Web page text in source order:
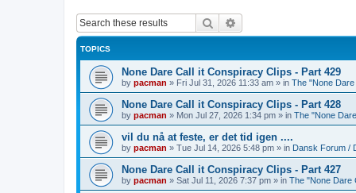
Search
TOPICS
None Dare Call it Conspiracy Clips - Part 429
by pacman » Fri Jul 31, 2026 11:33 am » in The "None
None Dare Call it Conspiracy Clips - Part 428
by pacman » Mon Jul 27, 2026 1:34 pm » in The "None
vil du nå at feste, er det tid igen ....
by pacman » Tue Jul 14, 2026 5:48 pm » in Dansk Forum /
None Dare Call it Conspiracy Clips - Part 427
by pacman » Sat Jul 11, 2026 7:37 pm » in The "None Dare